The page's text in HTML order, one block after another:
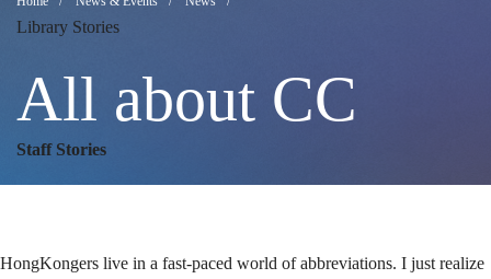
about
CC
Breadcrumb
Library Stories
All about CC
Staff Stories
HongKongers live in a fast-paced world of abbreviations. I just realize